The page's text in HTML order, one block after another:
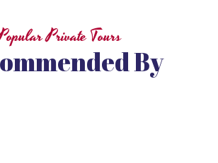
Private Tours
By